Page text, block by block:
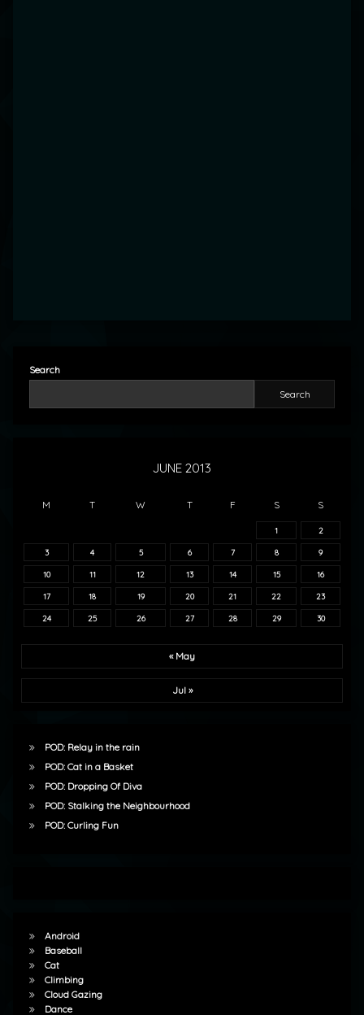
Search
Search
JUNE 2013
M T W T F S S
1 2
3 4 5 6 7 8 9
10 11 12 13 14 15 16
17 18 19 20 21 22 23
24 25 26 27 28 29 30
« May
Jul »
POD: Relay in the rain
POD: Cat in a Basket
POD: Dropping Of Diva
POD: Stalking the Neighbourhood
POD: Curling Fun
Android
Baseball
Cat
Climbing
Cloud Gazing
Dance